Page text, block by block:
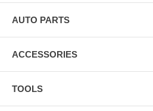
AUTO PARTS
ACCESSORIES
TOOLS